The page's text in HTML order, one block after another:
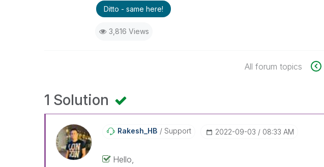
Ditto - same here!
3,816 Views
All forum topics
1 Solution
Rakesh_HB Support ‎2022-09-03 08:33 AM
Hello,